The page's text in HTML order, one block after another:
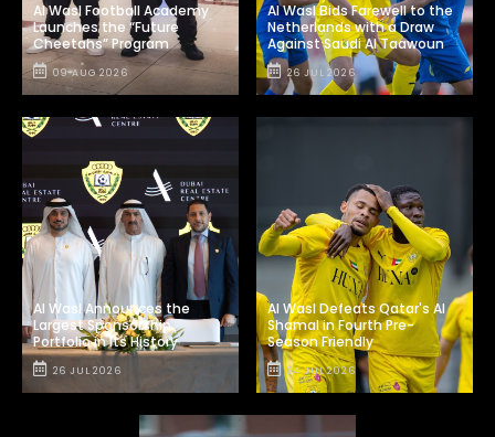
Al Wasl Football Academy
Launches the “Future
Cheetahs” Program
09 AUG 2026
Al Wasl Bids Farewell to the
Netherlands with a Draw
Against Saudi Al Taawoun
26 JUL 2026
Al Wasl Announces the
Largest Sponsorship
Portfolio in Its History
26 JUL 2026
Al Wasl Defeats Qatar's Al
Shamal in Fourth Pre-
Season Friendly
24 JUL 2026